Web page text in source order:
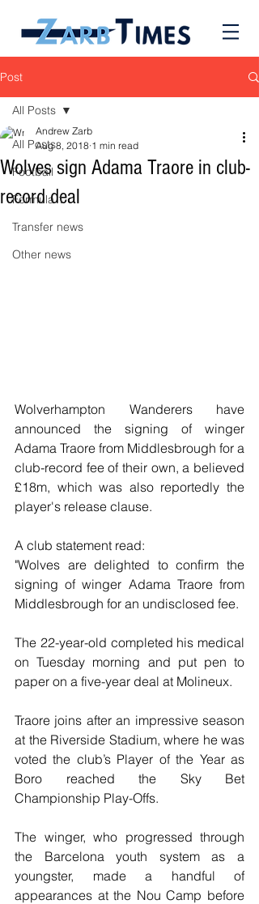
Post
All Posts
Football
Formula 1
Transfer news
Other news
All Posts
Wolves sign Adama Traore in club-
record deal
Andrew Zarb
Aug 8, 2018 1 min read
Wolverhampton Wanderers have
announced the signing of winger
Adama Traore from Middlesbrough for a
club-record fee of their own, a believed
£18m, which was also reportedly the
player's release clause.
A club statement read:
"Wolves are delighted to confirm the
signing of winger Adama Traore from
Middlesbrough for an undisclosed fee.
The 22-year-old completed his medical
on Tuesday morning and put pen to
paper on a five-year deal at Molineux.
Traore joins after an impressive season
at the Riverside Stadium, where he was
voted the club’s Player of the Year as
Boro reached the Sky Bet
Championship Play-Offs.
The winger, who progressed through
the Barcelona youth system as a
youngster, made a handful of
appearances at the Nou Camp before